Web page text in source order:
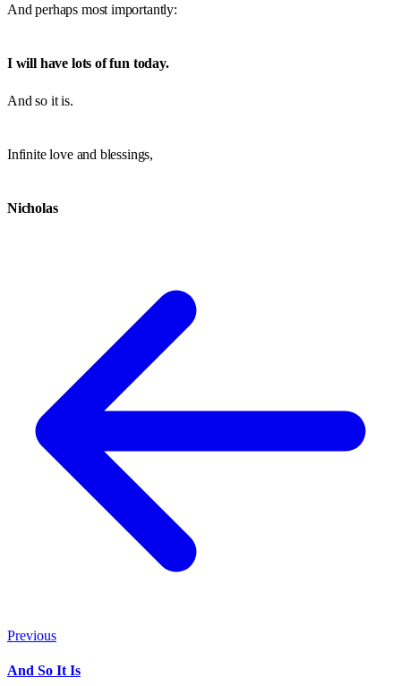
And perhaps most importantly:
I will have lots of fun today.
And so it is.
Infinite love and blessings,
Nicholas
Previous
And So It Is